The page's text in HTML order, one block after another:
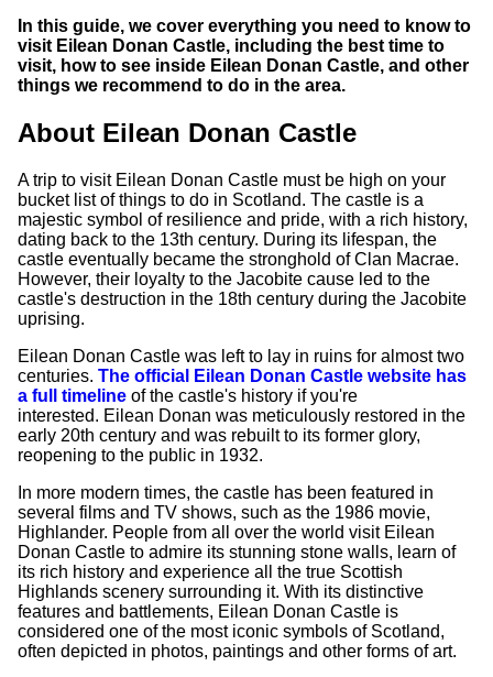
In this guide, we cover everything you need to know to
visit Eilean Donan Castle, including the best time to
visit, how to see inside Eilean Donan Castle, and other
things we recommend to do in the area.
About Eilean Donan Castle
A trip to visit Eilean Donan Castle must be high on your
bucket list of things to do in Scotland. The castle is a
majestic symbol of resilience and pride, with a rich history,
dating back to the 13th century. During its lifespan, the
castle eventually became the stronghold of Clan Macrae.
However, their loyalty to the Jacobite cause led to the
castle's destruction in the 18th century during the Jacobite
uprising.
Eilean Donan Castle was left to lay in ruins for almost two
centuries. The official Eilean Donan Castle website has
a full timeline of the castle's history if you're
interested. Eilean Donan was meticulously restored in the
early 20th century and was rebuilt to its former glory,
reopening to the public in 1932.
In more modern times, the castle has been featured in
several films and TV shows, such as the 1986 movie,
Highlander. People from all over the world visit Eilean
Donan Castle to admire its stunning stone walls, learn of
its rich history and experience all the true Scottish
Highlands scenery surrounding it. With its distinctive
features and battlements, Eilean Donan Castle is
considered one of the most iconic symbols of Scotland,
often depicted in photos, paintings and other forms of art.